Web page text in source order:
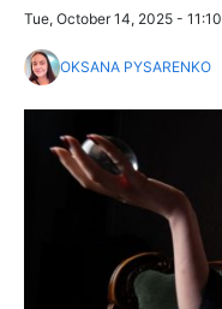
Tue, October 14, 2025 - 11:10
OKSANA PYSARENKO